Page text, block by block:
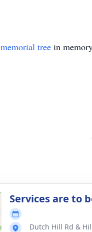
memorial tree in
Services are to
Dutch Hill Rd &